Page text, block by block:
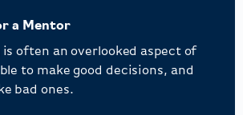
a Mentor
is often an overlooked aspect of
to make good decisions, and
bad ones.